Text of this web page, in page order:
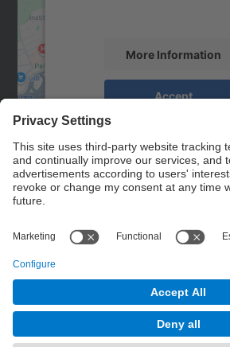
More Information
Accept
powered by
Management Platform
Contact
Contact form